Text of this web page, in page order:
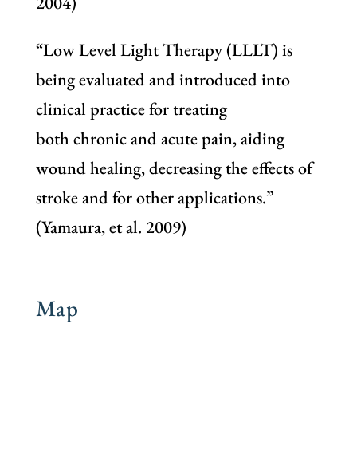
“Low Level Light Therapy (LLLT) is
being evaluated and introduced into
clinical practice for treating
both chronic and acute pain, aiding
wound healing, decreasing the effects of
stroke and for other applications.”
(Yamaura, et al. 2009)
Map